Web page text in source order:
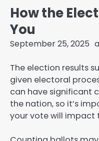
How the
You
September 25, 2025
The election results
given electoral
can have significant
the nation, so it’s
your vote will impact